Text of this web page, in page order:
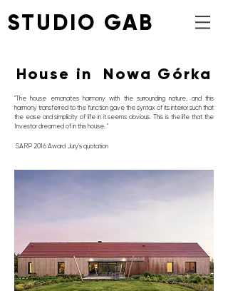
STUDIO GAB
House in Nowa Górka
"The house emanates harmony with the surrounding nature, and this
harmony transferred to the function gave the syntax of its interior such that
the ease and simplicity of life in it seems obvious. This is the life that the
Investor dreamed of in this house. "
SARP 2016 Award Jury's quotation